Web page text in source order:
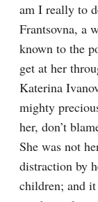
am I really to
Frantsovna, a
known to the
get at her
Katerina
mighty
her, don’t
She was not
distraction by
children; and